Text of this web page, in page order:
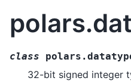
class
32-bit signed integer